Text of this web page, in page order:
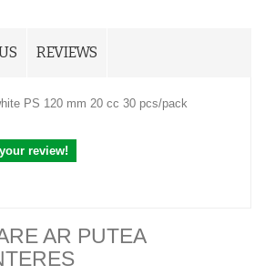
REVIEWS
PS 120 mm 20 cc 30 pcs/pack
review!
AR PUTEA